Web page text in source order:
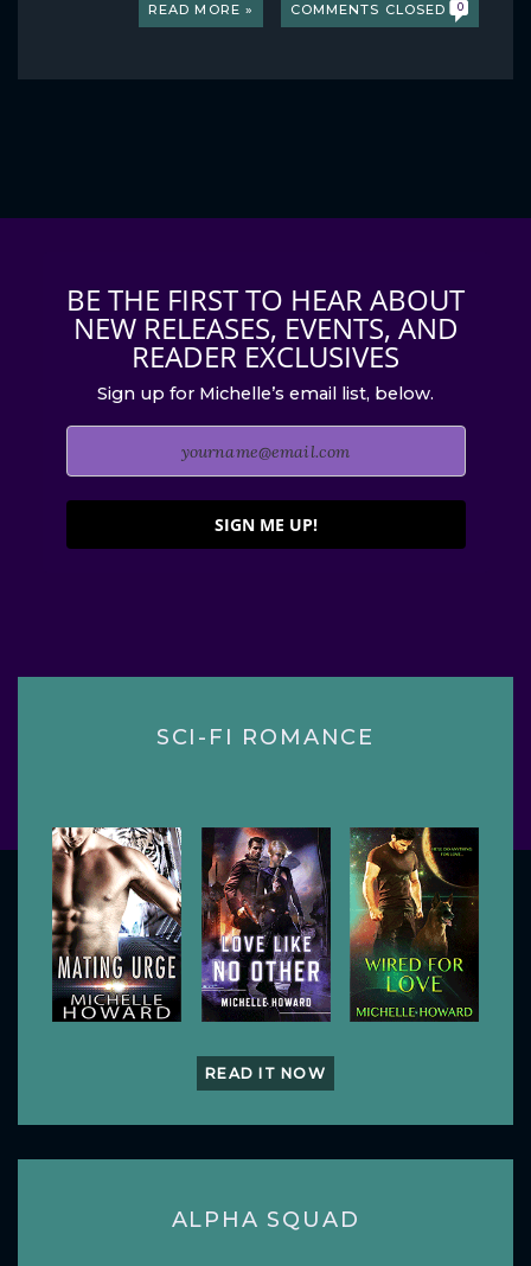
READ MORE » COMMENTS CLOSED 0
BE THE FIRST TO HEAR ABOUT
NEW RELEASES, EVENTS, AND
READER EXCLUSIVES
Sign up for Michelle’s email list, below.
SIGN ME UP!
SCI-FI ROMANCE
READ IT NOW
ALPHA SQUAD